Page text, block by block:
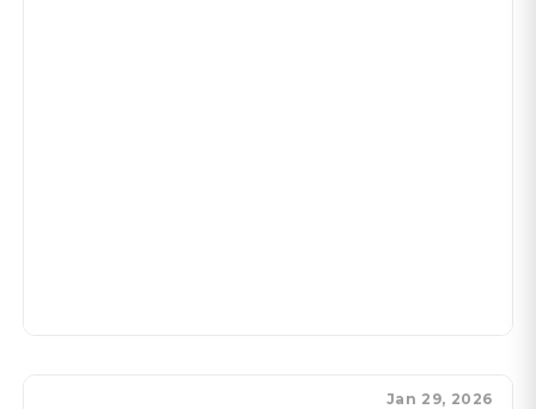
Jan 29, 2026